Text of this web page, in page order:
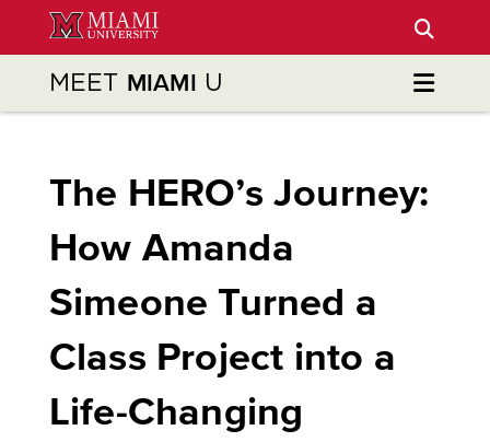
to
Content
MEET MIAMI U
The HERO’s Journey:
How Amanda
Simeone Turned a
Class Project into a
Life-Changing